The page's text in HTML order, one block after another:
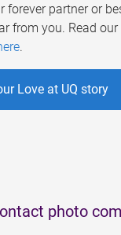
forever partner or
from you. Read our
.
Love at UQ story
photo